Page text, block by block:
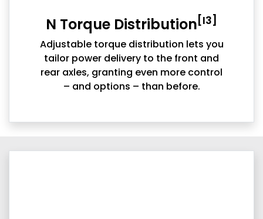
N Torque Distribution [I3]
Adjustable torque distribution lets you
tailor power delivery to the front and
rear axles, granting even more control
– and options – than before.